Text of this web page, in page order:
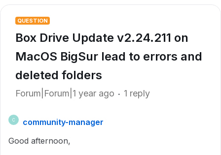
QUESTION
Box Drive Update v2.24.211 on
MacOS BigSur lead to errors and
deleted folders
Forum|Forum|1 year ago 1 reply
C
community-manager
Good afternoon,